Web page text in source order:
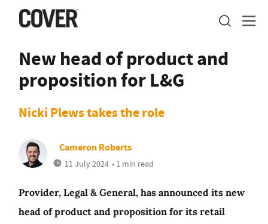
New head of product and
proposition for L&G
Nicki Plews takes the role
Cameron Roberts
11 July 2024 • 1 min read
Provider, Legal & General, has announced its new
head of product and proposition for its retail